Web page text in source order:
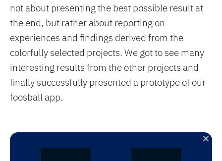
not about presenting the best possible result at
the end, but rather about reporting on
experiences and findings derived from the
colorfully selected projects. We got to see many
interesting results from the other projects and
finally successfully presented a prototype of our
foosball app.